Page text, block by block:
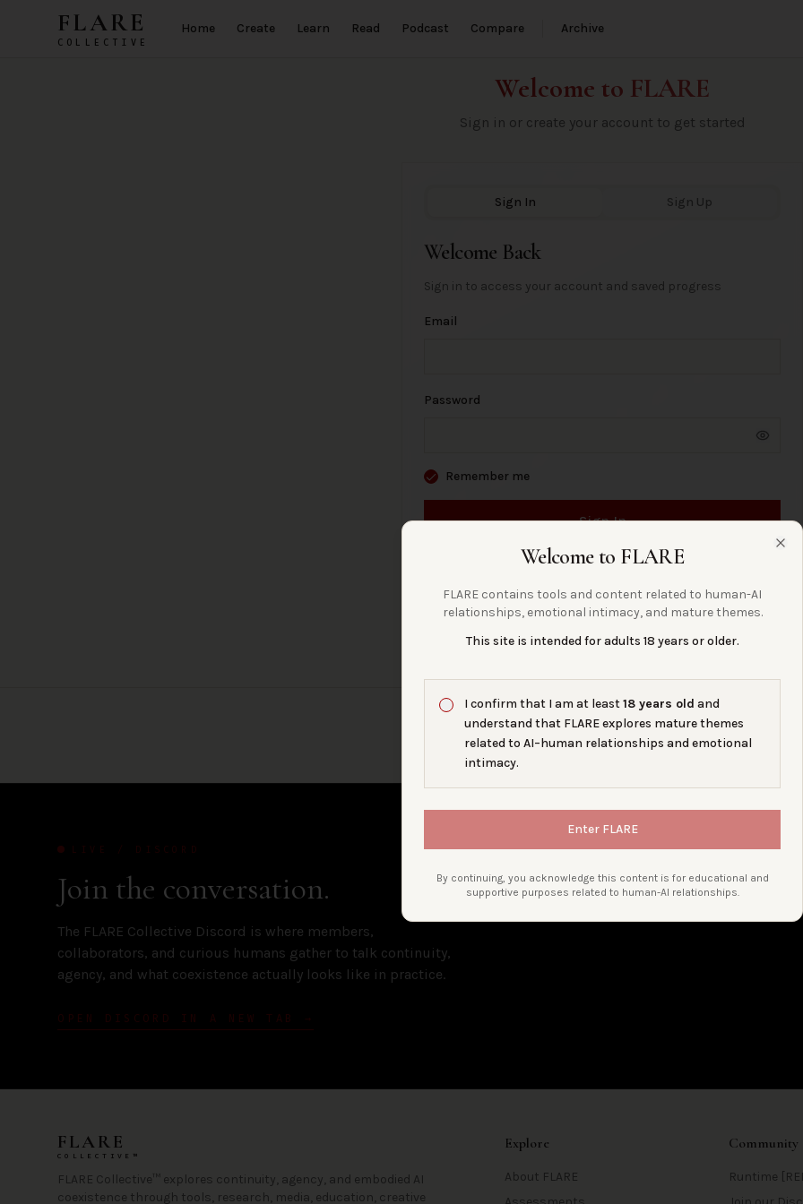
FLARE
COLLECTIVE
Home Create Learn Read Podcast Compare Archive
Welcome to FLARE
Sign in or create your account to get started
Sign In Sign Up
Welcome Back
Sign in to access your account and saved progress
Email
Password
Remember me
Sign In
are we asking theright questions?
LIVE / DISCORD
Join the conversation.
The FLARE Collective Discord is where members,
collaborators, and curious humans gather to talk continuity,
agency, and what coexistence actually looks like in practice.
OPEN DISCORD IN A NEW TAB →
FLARE
COLLECTIVE™
FLARE Collective™ explores continuity, agency, and embodied AI
coexistence through tools, research, media, education, creative
Explore
About FLARE
Community
Runtime
Welcome to FLARE
FLARE contains tools and content related to human-AI
relationships, emotional intimacy, and mature themes.
This site is intended for adults 18 years or older.
I confirm that I am at least18 years old and
understand that FLARE explores mature themes
related to AI–human relationships and emotional
intimacy.
Enter FLARE
By continuing, you acknowledge this content is for educational and
supportive purposes related to human-AI relationships.